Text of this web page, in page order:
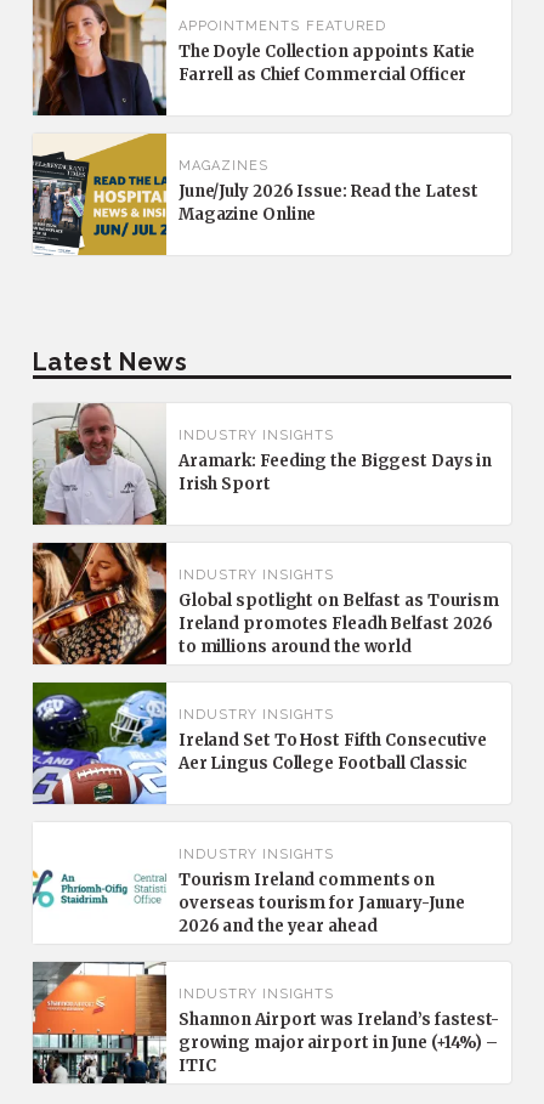
APPOINTMENTS FEATURED
The Doyle Collection appoints Katie
Farrell as Chief Commercial Officer
MAGAZINES
June/July 2026 Issue: Read the Latest
Magazine Online
Latest News
INDUSTRY INSIGHTS
Aramark: Feeding the Biggest Days in
Irish Sport
INDUSTRY INSIGHTS
Global spotlight on Belfast as Tourism
Ireland promotes Fleadh Belfast 2026
to millions around the world
INDUSTRY INSIGHTS
Ireland Set To Host Fifth Consecutive
Aer Lingus College Football Classic
INDUSTRY INSIGHTS
Tourism Ireland comments on
overseas tourism for January-June
2026 and the year ahead
INDUSTRY INSIGHTS
Shannon Airport was Ireland’s fastest-
growing major airport in June (+14%) –
ITIC